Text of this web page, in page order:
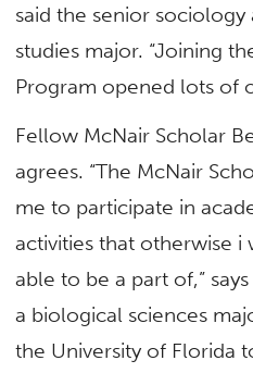
said the senior
studies major. “Joining
Program opened lots of
Fellow McNair Scholar
agrees. “The McNair
me to participate in
activities that otherwise
able to be a part of,”
a biological sciences
the University of Florida